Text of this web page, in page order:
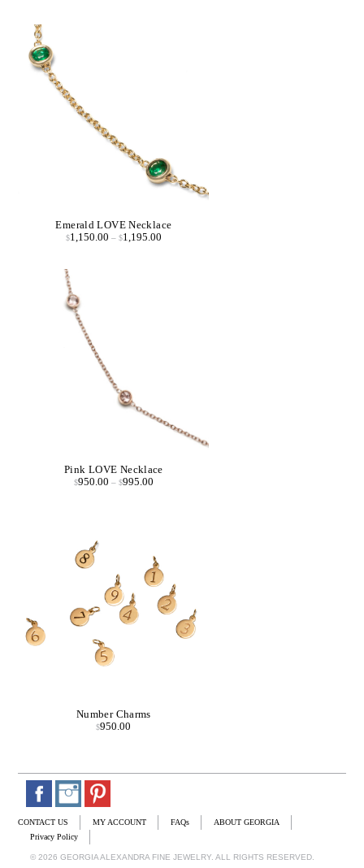
Emerald LOVE Necklace
$1,150.00 – $1,195.00
Pink LOVE Necklace
$950.00 – $995.00
Number Charms
$950.00
CONTACT US MY ACCOUNT FAQs
ABOUT GEORGIA
Privacy Policy
© 2026 GEORGIA ALEXANDRA FINE JEWELRY. ALL RIGHTS RESERVED.